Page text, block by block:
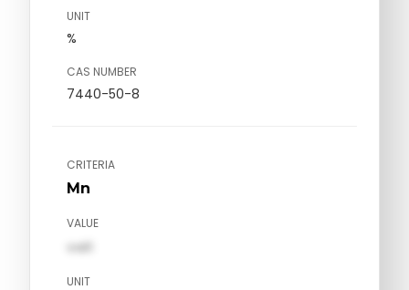
UNIT
%
CAS NUMBER
7440-50-8
CRITERIA
Mn
VALUE
val1
UNIT